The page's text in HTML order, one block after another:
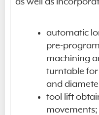
automatic
pre-
machining
turntable
and
tool lift
movements;